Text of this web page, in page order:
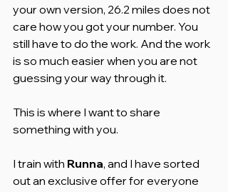
your own version, 26.2 miles does not
care how you got your number. You
still have to do the work. And the work
is so much easier when you are not
guessing your way through it.
This is where I want to share
something with you.
I train with Runna, and I have sorted
out an exclusive offer for everyone